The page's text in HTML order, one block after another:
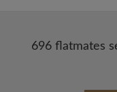
696 flatmates